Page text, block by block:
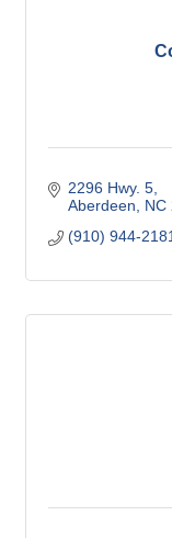
2296 Hwy. 5
Aberdeen
NC
(910) 944-